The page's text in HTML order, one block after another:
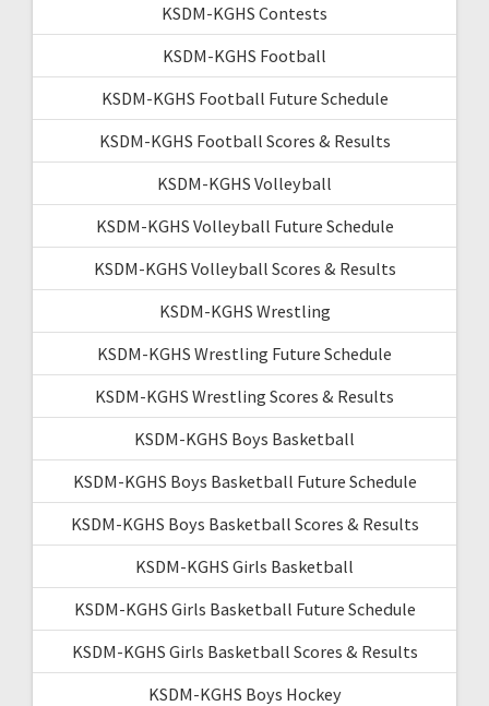
KSDM-KGHS Contests
KSDM-KGHS Football
KSDM-KGHS Football Future Schedule
KSDM-KGHS Football Scores & Results
KSDM-KGHS Volleyball
KSDM-KGHS Volleyball Future Schedule
KSDM-KGHS Volleyball Scores & Results
KSDM-KGHS Wrestling
KSDM-KGHS Wrestling Future Schedule
KSDM-KGHS Wrestling Scores & Results
KSDM-KGHS Boys Basketball
KSDM-KGHS Boys Basketball Future Schedule
KSDM-KGHS Boys Basketball Scores & Results
KSDM-KGHS Girls Basketball
KSDM-KGHS Girls Basketball Future Schedule
KSDM-KGHS Girls Basketball Scores & Results
KSDM-KGHS Boys Hockey